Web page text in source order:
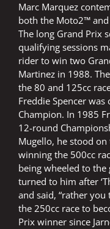
Marc Marquez
both the Moto2™
The long Grand Prix
qualifying sessions
rider to win two
Martinez in 1988.
the 80 and 125cc
Freddie Spencer
Champion. In 1985
12-round
Mugello, he stood
winning the 500cc
being wheeled to the
turned to him after
and said, “rather
the 250cc race to
Prix winner since